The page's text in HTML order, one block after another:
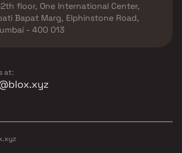
floor, One International Center,
Bapat Marg, Elphinstone Road,
- 400 013
at: